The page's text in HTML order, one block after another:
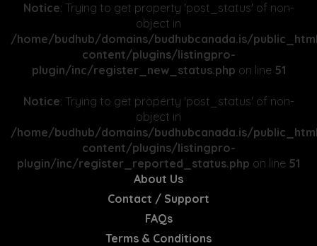
Notice: Trying to get property 'post_status' of non-
object in
/home/budhub/domains/budhubcanada.is/
content/plugins/listingpro-
plugin/inc/register_new_status.php on line 51
Notice: Trying to get property 'post_status' of non-
object in
/home/budhub/domains/budhubcanada.is/
content/plugins/listingpro-
plugin/inc/register_reported_status.php on line 51
About Us
Contact / Support
FAQs
Terms & Conditions